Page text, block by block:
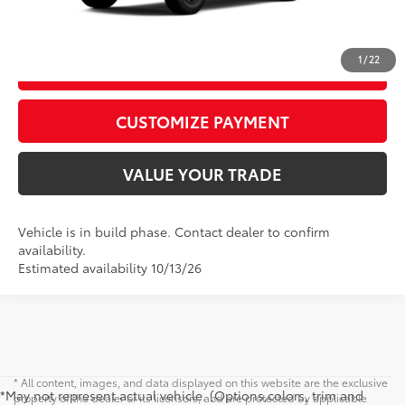
1/22
CALL US
CUSTOMIZE PAYMENT
VALUE YOUR TRADE
Vehicle is in build phase. Contact dealer to confirm
availability.
Estimated availability 10/13/26
*May not represent actual vehicle. (Options,colors, trim and
* All content, images, and data displayed on this website are the exclusive
property of the dealer or its licensors, and are protected by applicable